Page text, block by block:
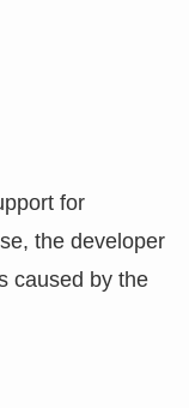
for
the developer
caused by the